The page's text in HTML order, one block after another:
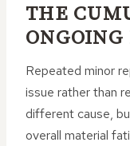
THE
ONGOING
Repeated minor
issue rather than
different cause,
overall material